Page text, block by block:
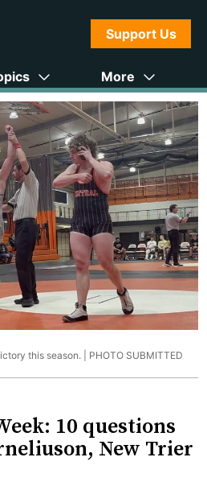
Support Us
More
this season. | PHOTO SUBMITTED
10 questions
New Trier